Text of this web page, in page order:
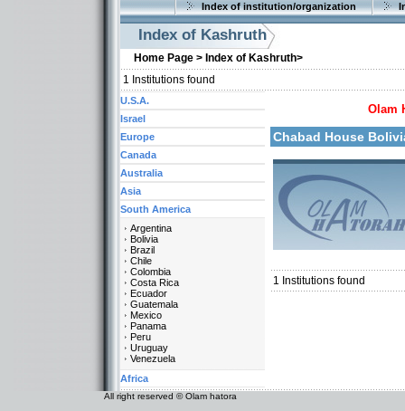
Index of institution/organization
Index of Kashruth
Home Page > Index of Kashruth>
1 Institutions found
Olam
Chabad House
Categories:
Organizations /
Organizations /
Organizations /
1 Institutions found
U.S.A.
Israel
Europe
Canada
Australia
Asia
South America
Argentina
Bolivia
Brazil
Chile
Colombia
Costa Rica
Ecuador
Guatemala
Mexico
Panama
Peru
Uruguay
Venezuela
Africa
All right reserved © Olam hatora